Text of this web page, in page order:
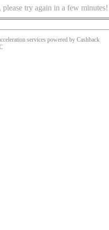
try again in a few minutes!
services powered by Cashback